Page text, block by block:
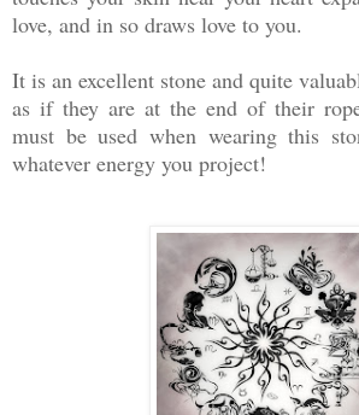
love, and in so draws love to you.
It is an excellent stone and quite
as if they are at the end of their
must be used when wearing this
whatever energy you project!